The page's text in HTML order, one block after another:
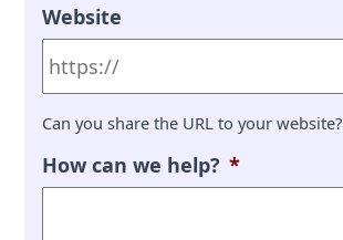
Website
Can you share the URL to your website?
How can we help? *